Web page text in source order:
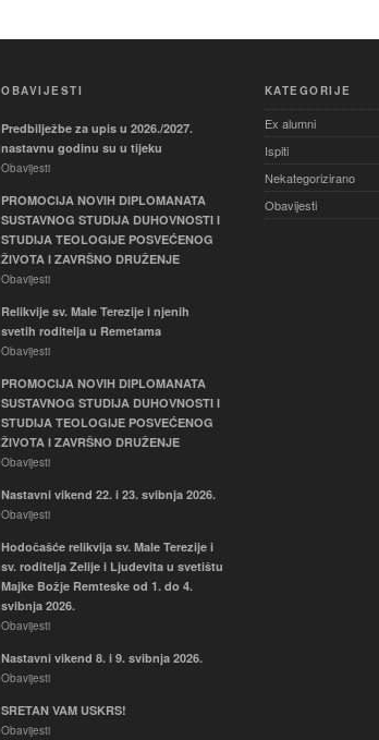
OBAVIJESTI
Predbilježbe za upis u 2026./2027.
nastavnu godinu su u tijeku
Obavijesti
PROMOCIJA NOVIH DIPLOMANATA
SUSTAVNOG STUDIJA DUHOVNOSTI I
STUDIJA TEOLOGIJE POSVEĆENOG
ŽIVOTA I ZAVRŠNO DRUŽENJE
Obavijesti
Relikvije sv. Male Terezije i njenih
svetih roditelja u Remetama
Obavijesti
PROMOCIJA NOVIH DIPLOMANATA
SUSTAVNOG STUDIJA DUHOVNOSTI I
STUDIJA TEOLOGIJE POSVEĆENOG
ŽIVOTA I ZAVRŠNO DRUŽENJE
Obavijesti
Nastavni vikend 22. i 23. svibnja 2026.
Obavijesti
Hodočašće relikvija sv. Male Terezije i
sv. roditelja Zelije i Ljudevita u svetištu
Majke Božje Remteske od 1. do 4.
svibnja 2026.
Obavijesti
Nastavni vikend 8. i 9. svibnja 2026.
Obavijesti
SRETAN VAM USKRS!
Obavijesti
KATEGORIJE
Ex alumni
Ispiti
Nekategorizirano
Obavijesti